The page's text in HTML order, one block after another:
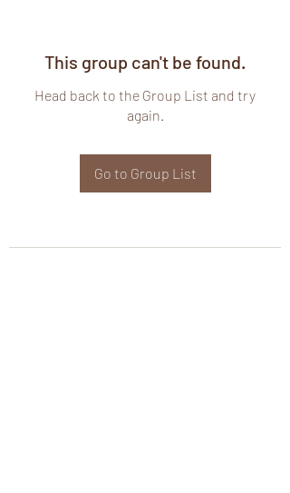
This group can't be found.
Head back to the Group List and try
again.
Go to Group List